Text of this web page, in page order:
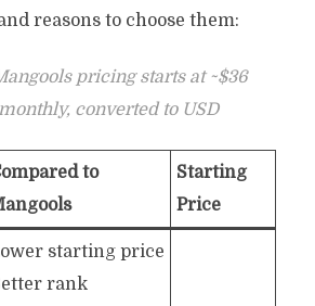
reasons to choose them:
pricing starts at ~$36
converted to USD
to
Starting
Price
starting price
rank